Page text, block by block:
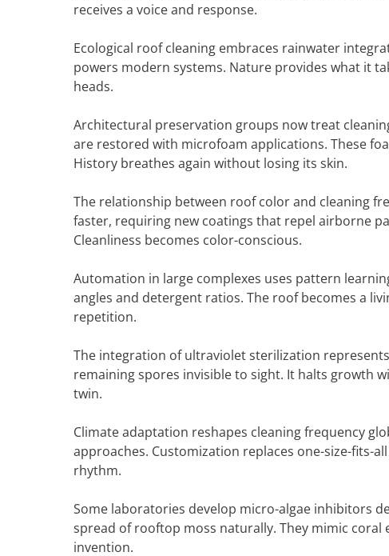
receives a voice and response.
Ecological roof cleaning embraces rainwater
powers modern systems. Nature provides what it
heads.
Architectural preservation groups now treat
are restored with microfoam applications. These
History breathes again without losing its skin.
The relationship between roof color and cleaning
faster, requiring new coatings that repel airborne
Cleanliness becomes color-conscious.
Automation in large complexes uses pattern
angles and detergent ratios. The roof becomes a
repetition.
The integration of ultraviolet sterilization
remaining spores invisible to sight. It halts growth
twin.
Climate adaptation reshapes cleaning frequency
approaches. Customization replaces one-size-fits-
rhythm.
Some laboratories develop micro-algae inhibitors
spread of rooftop moss naturally. They mimic coral
invention.